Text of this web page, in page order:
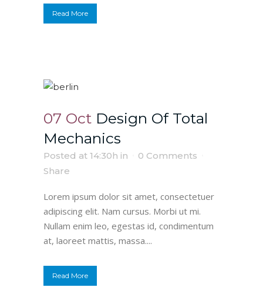
Read More
07 Oct Design Of Total
Mechanics
Posted at 14:30h in
0 Comments
Share
Lorem ipsum dolor sit amet, consectetuer
adipiscing elit. Nam cursus. Morbi ut mi.
Nullam enim leo, egestas id, condimentum
at, laoreet mattis, massa....
Read More